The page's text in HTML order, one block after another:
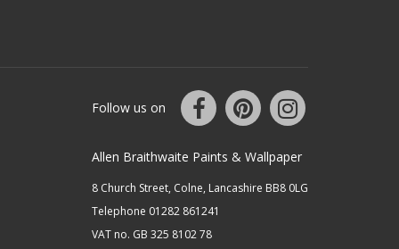
Follow us on
Allen Braithwaite Paints & Wallpaper
8 Church Street, Colne, Lancashire BB8 0LG
Telephone 01282 861241
VAT no. GB 325 8102 78